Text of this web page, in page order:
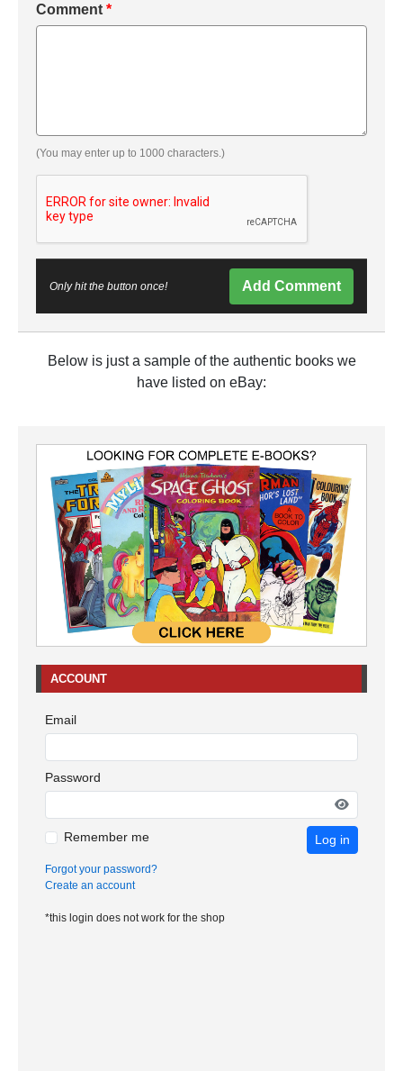
Comment *
(You may enter up to 1000 characters.)
Only hit the button once! Add Comment
Below is just a sample of the authentic books we
have listed on eBay:
ACCOUNT
Email
Password
Remember me Log in
Forgot your password?
Create an account
*this login does not work for the shop